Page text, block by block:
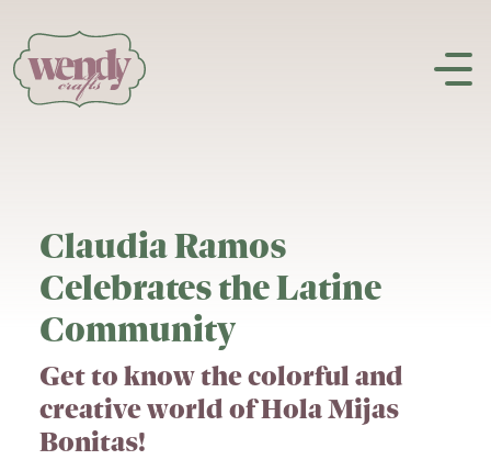
Claudia Ramos
Celebrates the Latine
Community
Get to know the colorful and
creative world of Hola Mijas
Bonitas!